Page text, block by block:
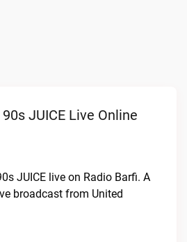
JUICE Live Online
JUICE live on Radio Barfi. A
broadcast from United